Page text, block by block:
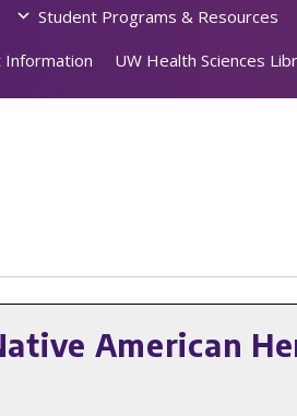
Student Programs & Resources
Information UW Health Sciences
American